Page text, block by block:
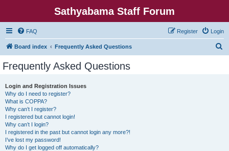
Sathyabama Staff Forum
FAQ Login
Register
Board index Frequently Asked Questions
Frequently Asked Questions
Login and Registration Issues
Why do I need to register?
What is COPPA?
Why can’t I register?
I registered but cannot login!
Why can’t I login?
I registered in the past but cannot login any more?!
I’ve lost my password!
Why do I get logged off automatically?